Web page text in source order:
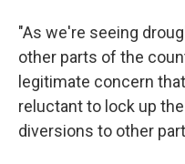
"As we're seeing
other parts of the
legitimate concern
reluctant to lock up
diversions to other